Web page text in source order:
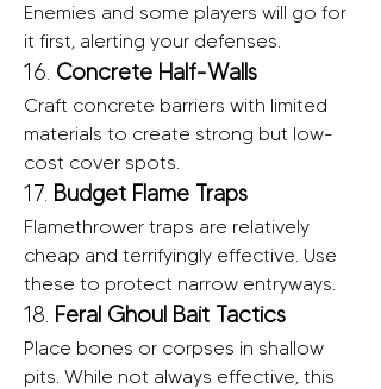
Enemies and some players will go for
it first, alerting your defenses.
16. Concrete Half-Walls
Craft concrete barriers with limited
materials to create strong but low-
cost cover spots.
17. Budget Flame Traps
Flamethrower traps are relatively
cheap and terrifyingly effective. Use
these to protect narrow entryways.
18. Feral Ghoul Bait Tactics
Place bones or corpses in shallow
pits. While not always effective, this